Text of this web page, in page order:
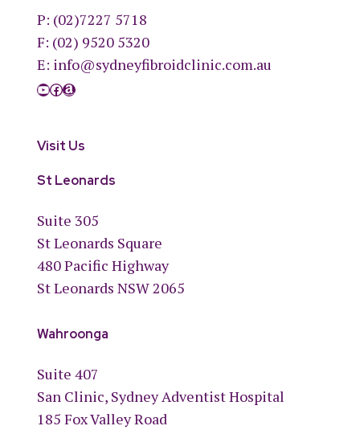
P: (02)7227 5718
F: (02) 9520 5320
E: info@sydneyfibroidclinic.com.au
YouTube
Facebook
Amazon
Visit Us
St Leonards
Suite 305
St Leonards Square
480 Pacific Highway
St Leonards NSW 2065
Wahroonga
Suite 407
San Clinic, Sydney Adventist Hospital
185 Fox Valley Road